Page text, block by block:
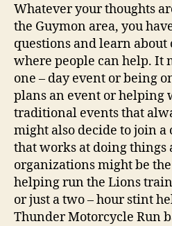
Whatever your thoughts
the Guymon area, you
questions and learn
where people can help. It
one – day event or being
plans an event or helping
traditional events that
might also decide to join
that works at doing things
organizations might be
helping run the Lions
or just a two – hour stint
Thunder Motorcycle Run